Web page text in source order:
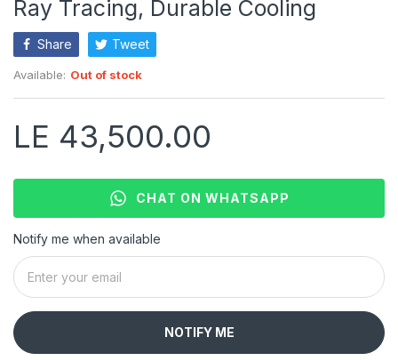
Ray Tracing, Durable Cooling
Share Tweet
Available: Out of stock
LE 43,500.00
CHAT ON WHATSAPP
Notify me when available
NOTIFY ME